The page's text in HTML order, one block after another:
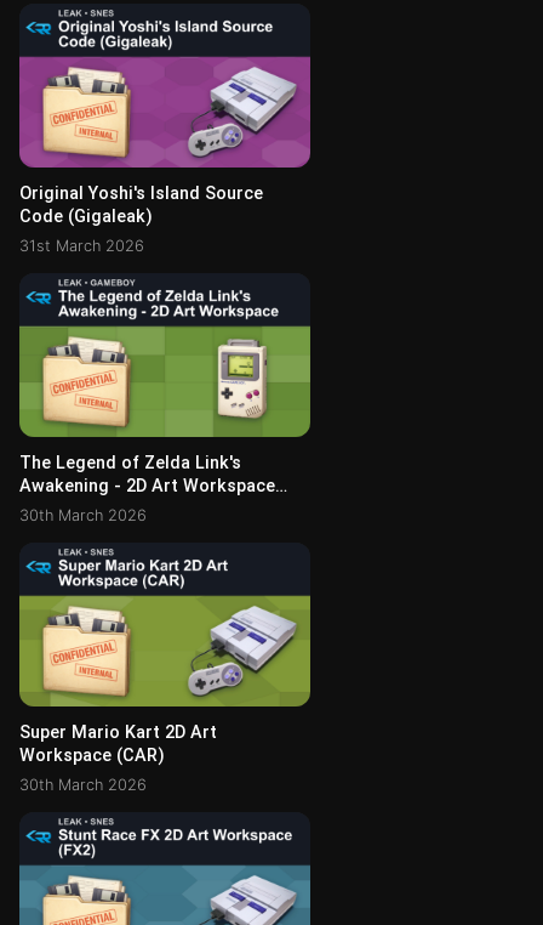
Original Yoshi's Island Source
Code (Gigaleak)
31st March 2026
The Legend of Zelda Link's
Awakening - 2D Art Workspace
(NEWS_04 Archive)
30th March 2026
Super Mario Kart 2D Art
Workspace (CAR)
30th March 2026